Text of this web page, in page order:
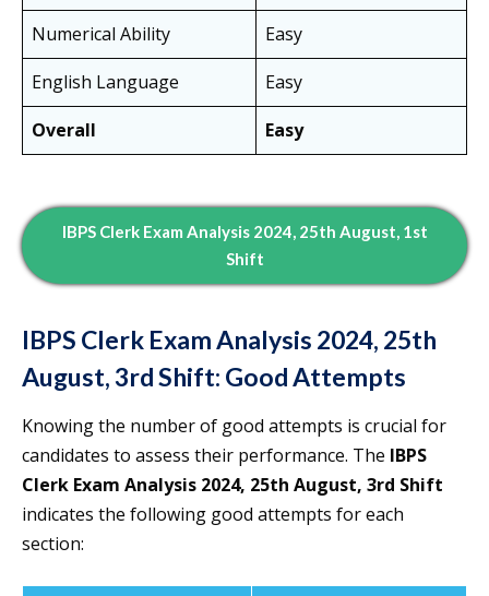
Numerical Ability
Easy
English Language
Easy
Overall
Easy
IBPS Clerk Exam Analysis 2024, 25th August, 1st
Shift
IBPS Clerk Exam Analysis 2024, 25th
August, 3rd Shift: Good Attempts
Knowing the number of good attempts is crucial for
candidates to assess their performance. The IBPS
Clerk Exam Analysis 2024, 25th August, 3rd Shift
indicates the following good attempts for each
section: